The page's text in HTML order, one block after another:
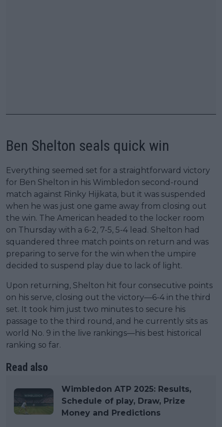
Ben Shelton seals quick win
Everything seemed set for a straightforward victory
for Ben Shelton in his Wimbledon second-round
match against Rinky Hijikata, but it was suspended
when he was just one game away from closing out
the win. The American headed to the locker room
on Thursday with a 6-2, 7-5, 5-4 lead. Shelton had
squandered three match points on return and was
preparing to serve for the win when the umpire
decided to suspend play due to lack of light.
Upon returning, Shelton hit four consecutive points
on his serve, closing out the victory—6-4 in the third
set. It took him just two minutes to secure his
passage to the third round, and he currently sits as
world No. 9 in the live rankings—his best historical
ranking so far.
Read also
Wimbledon ATP 2025: Results,
Schedule of play, Draw, Prize
Money and Predictions